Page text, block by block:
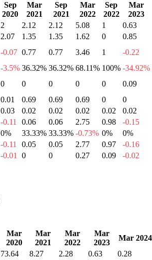
Sep
2020
Mar
2021
Sep
2021
Mar
2022
Sep
2022
Mar
2023
2 2.12 2.12 5.08 1
0.63
2.07 1.35 1.35 1.62 0
0.85
-0.07 0.77 0.77 3.46 1
-0.22
-3.5% 36.32% 36.32% 68.11% 100% -34.92%
0 0 0 0 0
0.09
0.01 0.69 0.69 0.69 0
0
0.03 0.02 0.02 0.02 0.02
0.02
-0.11 0.06 0.06 2.75 0.98
-0.15
0% 33.33% 33.33% -0.73% 0%
0%
-0.11 0.05 0.05 2.77 0.97
-0.16
-0.01 0 0 0.27 0.09
-0.02
Mar
2020
Mar
2021
Mar
2022
Mar
2023
Mar 2024
73.64 8.27 2.28 0.63
0.28